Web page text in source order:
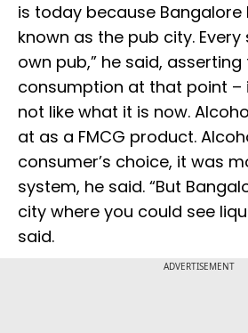
is today because Bangalore
known as the pub city.
own pub,” he said,
consumption at that point –
not like what it is now.
at as a FMCG product.
consumer’s choice, it was
system, he said. “But
city where you could see
said.
ADVERTISEMENT